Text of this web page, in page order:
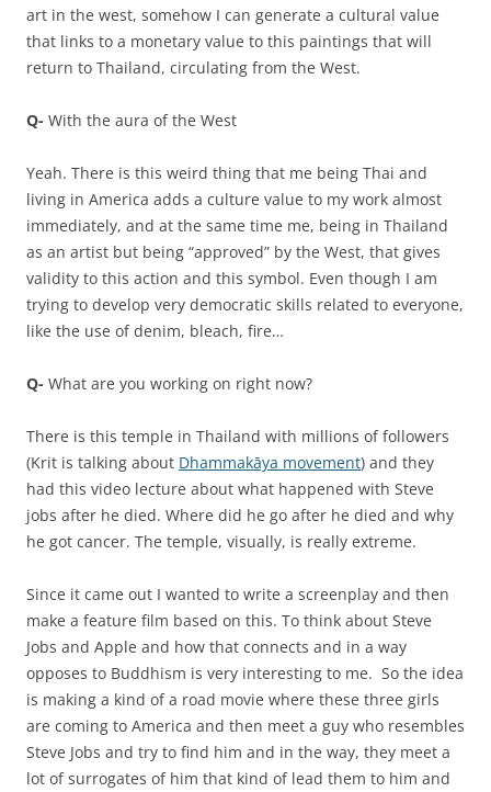
art in the west, somehow I can generate a cultural value
that links to a monetary value to this paintings that will
return to Thailand, circulating from the West.
Q- With the aura of the West
Yeah. There is this weird thing that me being Thai and
living in America adds a culture value to my work almost
immediately, and at the same time me, being in Thailand
as an artist but being “approved” by the West, that gives
validity to this action and this symbol. Even though I am
trying to develop very democratic skills related to everyone,
like the use of denim, bleach, fire…
Q- What are you working on right now?
There is this temple in Thailand with millions of followers
(Krit is talking about Dhammakāya movement) and they
had this video lecture about what happened with Steve
jobs after he died. Where did he go after he died and why
he got cancer. The temple, visually, is really extreme.
Since it came out I wanted to write a screenplay and then
make a feature film based on this. To think about Steve
Jobs and Apple and how that connects and in a way
opposes to Buddhism is very interesting to me. So the idea
is making a kind of a road movie where these three girls
are coming to America and then meet a guy who resembles
Steve Jobs and try to find him and in the way, they meet a
lot of surrogates of him that kind of lead them to him and